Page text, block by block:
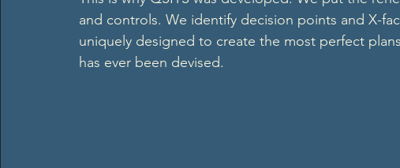
and controls. We identify decision points and X-
uniquely designed to create the most perfect
has ever been devised.